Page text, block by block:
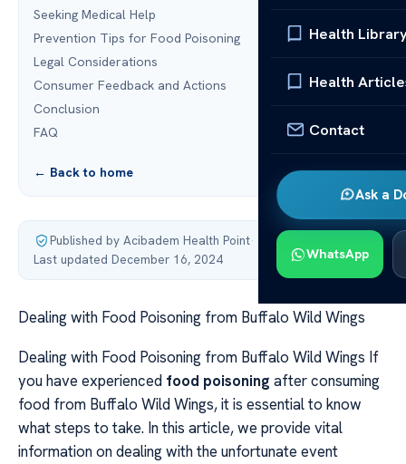
Health
Health
Contact
Ask a
WhatsApp
Seeking Medical Help
Prevention Tips for Food Poisoning
Legal Considerations
Consumer Feedback and Actions
Conclusion
FAQ
← Back to home
Published by Acibadem Health Point·
Last updated December 16, 2024
Dealing with Food Poisoning from Buffalo Wild Wings
Dealing with Food Poisoning from Buffalo Wild Wings If
you have experienced food poisoning after consuming
food from Buffalo Wild Wings, it is essential to know
what steps to take. In this article, we provide vital
information on dealing with the unfortunate event